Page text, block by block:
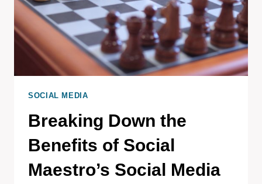
SOCIAL MEDIA
Breaking Down the
Benefits of Social
Maestro’s Social Media